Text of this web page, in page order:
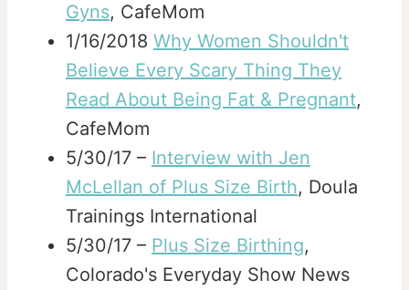
Gyns, CafeMom
1/16/2018 Why Women Shouldn't
Believe Every Scary Thing They
Read About Being Fat & Pregnant,
CafeMom
5/30/17 – Interview with Jen
McLellan of Plus Size Birth, Doula
Trainings International
5/30/17 – Plus Size Birthing,
Colorado's Everyday Show News